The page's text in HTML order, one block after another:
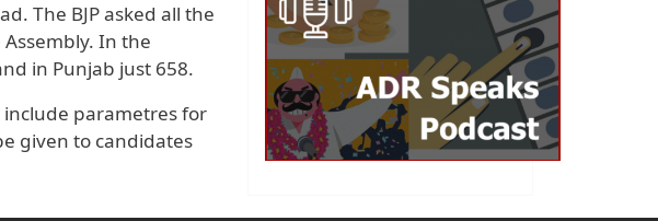
The BJP asked all the
In the
in Punjab just 658.
include parametres for
given to candidates